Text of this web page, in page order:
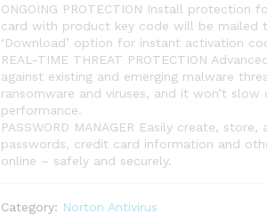
ONGOING PROTECTION Install protection
card with product key code will be mailed
‘Download’ option for instant activation
REAL-TIME THREAT PROTECTION
against existing and emerging malware
ransomware and viruses, and it won’t slow
performance.
PASSWORD MANAGER Easily create,
passwords, credit card information and
online – safely and securely.
Category: Norton Antivirus